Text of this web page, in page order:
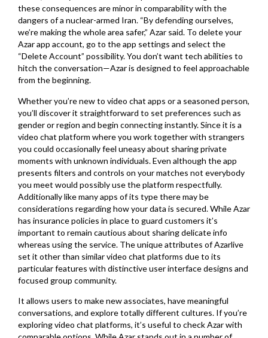
these consequences are minor in comparability with the
dangers of a nuclear-armed Iran. “By defending ourselves,
we’re making the whole area safer,” Azar said. To delete your
Azar app account, go to the app settings and select the
“Delete Account” possibility. You don’t want tech abilities to
hitch the conversation—Azar is designed to feel approachable
from the beginning.
Whether you’re new to video chat apps or a seasoned person,
you’ll discover it straightforward to set preferences such as
gender or region and begin connecting instantly. Since it is a
video chat platform where you work together with strangers
you could occasionally feel uneasy about sharing private
moments with unknown individuals. Even although the app
presents filters and controls on your matches not everybody
you meet would possibly use the platform respectfully.
Additionally like many apps of its type there may be
considerations regarding how your data is secured. While Azar
has insurance policies in place to guard customers it’s
important to remain cautious about sharing delicate info
whereas using the service. The unique attributes of Azarlive
set it other than similar video chat platforms due to its
particular features with distinctive user interface designs and
focused group community.
It allows users to make new associates, have meaningful
conversations, and explore totally different cultures. If you’re
exploring video chat platforms, it’s useful to check Azar with